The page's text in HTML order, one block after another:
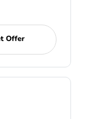
Offer